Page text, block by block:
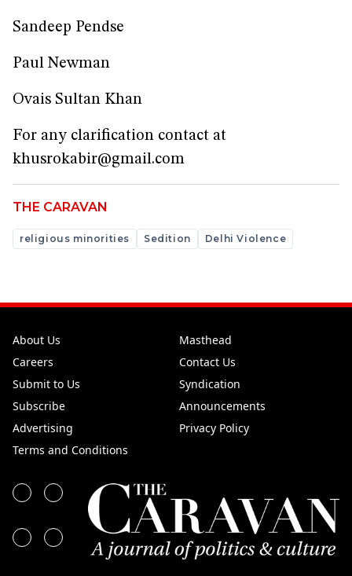
Sandeep Pendse
Paul Newman
Ovais Sultan Khan
For any clarification contact at
khusrokabir@gmail.com
THE CARAVAN
religious minorities Sedition Delhi Violence
About Us
Masthead
Careers
Contact Us
Submit to Us
Syndication
Subscribe
Announcements
Advertising
Privacy Policy
Terms and Conditions